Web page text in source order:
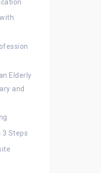
Elderly
and
3 Steps